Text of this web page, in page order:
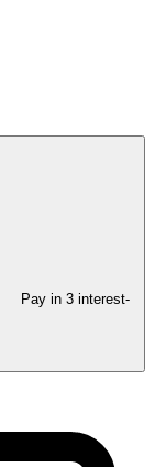
Pay in 3 interest-